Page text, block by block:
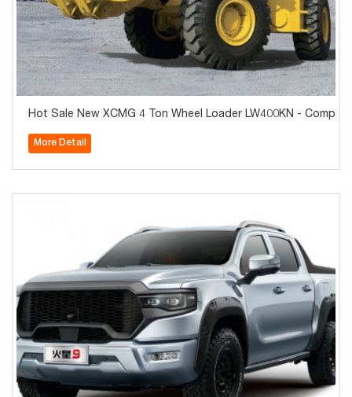
Hot Sale New XCMG 4 Ton Wheel Loader LW400KN -
More Detail